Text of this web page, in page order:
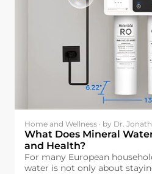
Home and Wellness · by Dr.
What Does Mineral
and Health?
For many European
water is not only about